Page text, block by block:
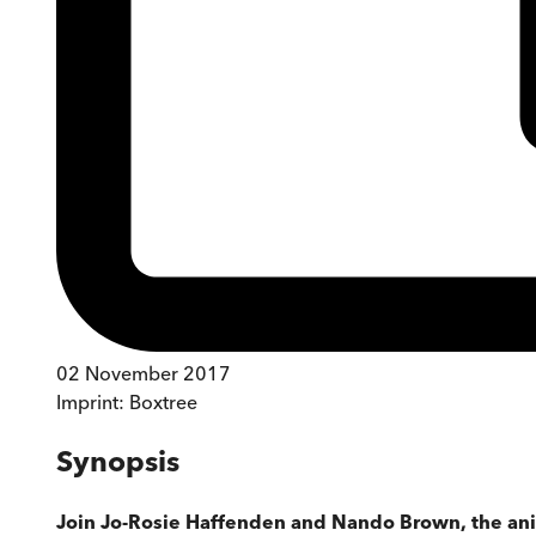
02 November 2017
Imprint: Boxtree
Synopsis
Join Jo-Rosie Haffenden and Nando Brown, the